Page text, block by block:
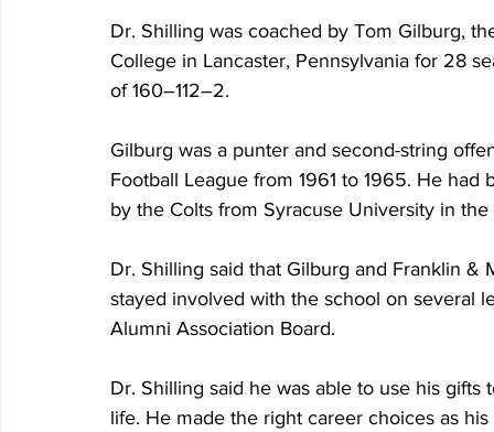
Dr. Shilling was coached by Tom Gilburg,
College in Lancaster, Pennsylvania for 28
of 160–112–2.
Gilburg was a punter and second-string
Football League from 1961 to 1965. He
by the Colts from Syracuse University in the
Dr. Shilling said that Gilburg and Franklin
stayed involved with the school on several
Alumni Association Board.
Dr. Shilling said he was able to use his
life. He made the right career choices as